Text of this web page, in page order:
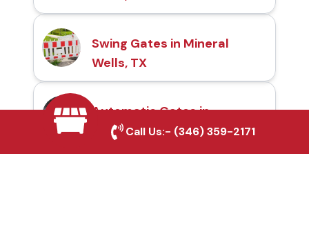
Swing Gates in Mineral
Wells, TX
Automatic Gates in
Mineral Wells, TX
Call Us:- (346) 359-2171